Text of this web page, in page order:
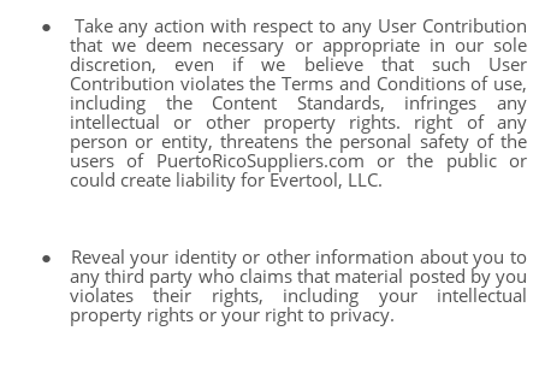
●
Take any action with respect to any User Contribution
that we deem necessary or appropriate in our sole
discretion, even if we believe that such User
Contribution violates the Terms and Conditions of use,
including the Content Standards, infringes any
intellectual or other property rights. right of any
person or entity, threatens the personal safety of the
users of PuertoRicoSuppliers.com or the public or
could create liability for Evertool, LLC.
●
Reveal your identity or other information about you to
any third party who claims that material posted by you
violates their rights, including your intellectual
property rights or your right to privacy.